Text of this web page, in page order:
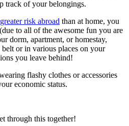
track of your belongings.
risk abroad than at home, you
to all of the awesome fun you are
dorm, apartment, or homestay,
or in various places on your
you leave behind!
flashy clothes or accessories
economic status.
through this together!